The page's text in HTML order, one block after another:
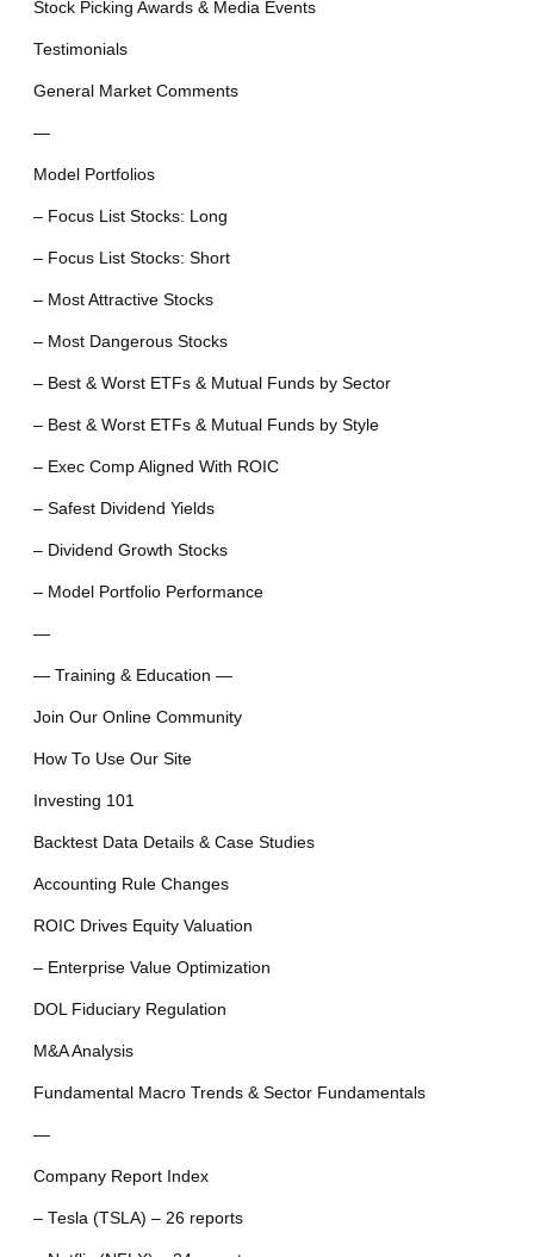
Stock Picking Awards & Media Events
Testimonials
General Market Comments
—
Model Portfolios
– Focus List Stocks: Long
– Focus List Stocks: Short
– Most Attractive Stocks
– Most Dangerous Stocks
– Best & Worst ETFs & Mutual Funds by Sector
– Best & Worst ETFs & Mutual Funds by Style
– Exec Comp Aligned With ROIC
– Safest Dividend Yields
– Dividend Growth Stocks
– Model Portfolio Performance
—
— Training & Education —
Join Our Online Community
How To Use Our Site
Investing 101
Backtest Data Details & Case Studies
Accounting Rule Changes
ROIC Drives Equity Valuation
– Enterprise Value Optimization
DOL Fiduciary Regulation
M&A Analysis
Fundamental Macro Trends & Sector Fundamentals
—
Company Report Index
– Tesla (TSLA) – 26 reports